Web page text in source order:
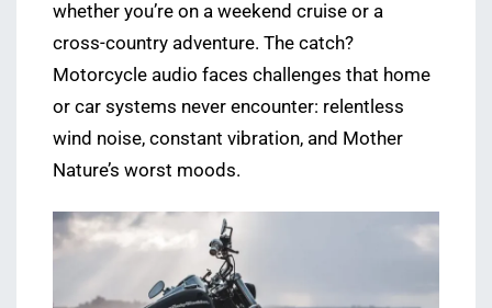
whether you’re on a weekend cruise or a
cross-country adventure. The catch?
Motorcycle audio faces challenges that home
or car systems never encounter: relentless
wind noise, constant vibration, and Mother
Nature’s worst moods.